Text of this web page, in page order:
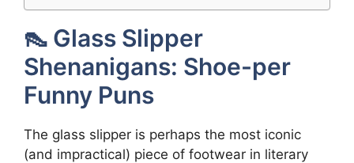
👠 Glass Slipper
Shenanigans: Shoe-per
Funny Puns
The glass slipper is perhaps the most iconic
(and impractical) piece of footwear in literary